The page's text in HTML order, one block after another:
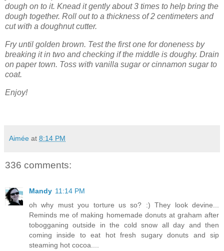
dough on to it. Knead it gently about 3 times to help bring the
dough together. Roll out to a thickness of 2 centimeters and
cut with a doughnut cutter.
Fry until golden brown. Test the first one for doneness by
breaking it in two and checking if the middle is doughy. Drain
on paper town. Toss with vanilla sugar or cinnamon sugar to
coat.
Enjoy!
Aimée at 8:14 PM
336 comments:
Mandy 11:14 PM
oh why must you torture us so? :) They look devine...
Reminds me of making homemade donuts at graham after
tobogganing outside in the cold snow all day and then
coming inside to eat hot fresh sugary donuts and sip
steaming hot cocoa....